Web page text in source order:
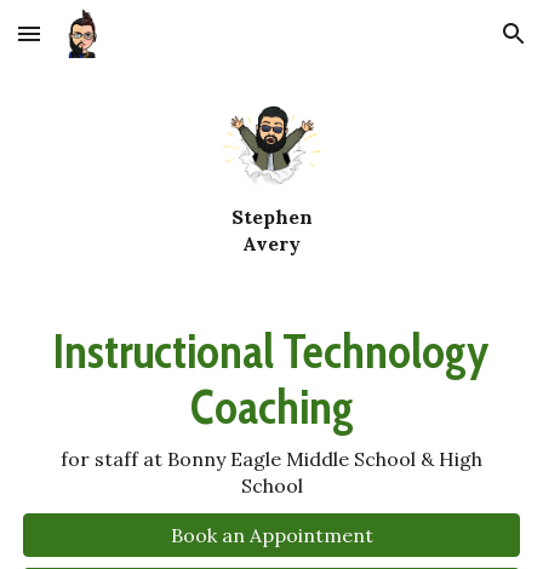
Skip to main content Skip to navigation
Stephen
Avery
Instructional Technology
Coaching
for staff at Bonny Eagle Middle School & High
School
Book an Appointment